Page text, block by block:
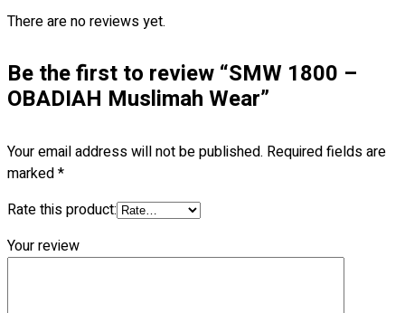
Powered byWeb Design Malaysia
—
Contact
RM 0.00 0
There are no reviews yet.
Be the first to review “SMW 1800 –
OBADIAH Muslimah Wear”
Your email address will not be published. Required fields are
marked*
Rate this product:
Your review